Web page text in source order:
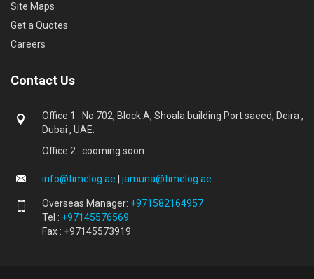
Site Maps
Get a Quotes
Careers
Contact Us
Office 1 : No 702, Block A, Shoala building Port saeed, Deira ,
Dubai , UAE.
Office 2 : cooming soon...
info@timelog.ae jamuna@timelog.ae
Overseas Manager: +971582164957
Tel : +97145576569
Fax : +97145573919